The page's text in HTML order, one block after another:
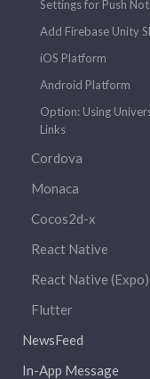
Settings for Push
Add Firebase Unity
iOS Platform
Android Platform
Option: Using
Links
Cordova
Monaca
Cocos2d-x
React Native
React Native (Expo)
Flutter
NewsFeed
In-App Message